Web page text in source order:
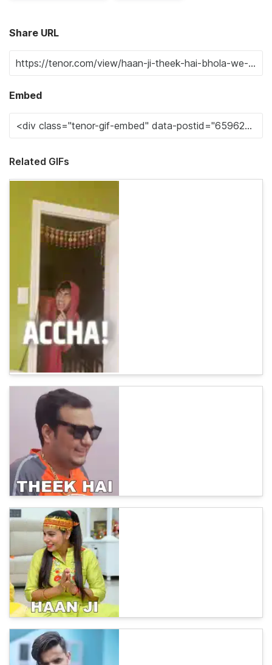
Share URL
Embed
Related GIFs